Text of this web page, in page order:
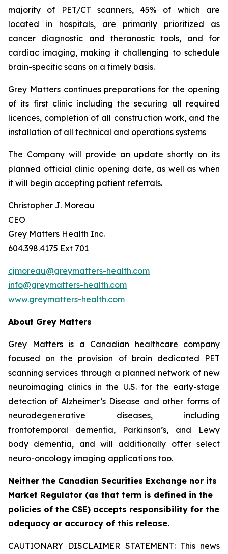
majority of PET/CT scanners, 45% of which are
located in hospitals, are primarily prioritized as
cancer diagnostic and theranostic tools, and for
cardiac imaging, making it challenging to schedule
brain-specific scans on a timely basis.
Grey Matters continues preparations for the opening
of its first clinic including the securing all required
licences, completion of all construction work, and the
installation of all technical and operations systems
The Company will provide an update shortly on its
planned official clinic opening date, as well as when
it will begin accepting patient referrals.
Christopher J. Moreau
CEO
Grey Matters Health Inc.
604.398.4175 Ext 701
cjmoreau@greymatters-health.com
info@greymatters-health.com
www.greymatters-health.com
About Grey Matters
Grey Matters is a Canadian healthcare company
focused on the provision of brain dedicated PET
scanning services through a planned network of new
neuroimaging clinics in the U.S. for the early-stage
detection of Alzheimer’s Disease and other forms of
neurodegenerative diseases, including
frontotemporal dementia, Parkinson’s, and Lewy
body dementia, and will additionally offer select
neuro-oncology imaging applications too.
Neither the Canadian Securities Exchange nor its
Market Regulator (as that term is defined in the
policies of the CSE) accepts responsibility for the
adequacy or accuracy of this release.
CAUTIONARY DISCLAIMER STATEMENT: This news